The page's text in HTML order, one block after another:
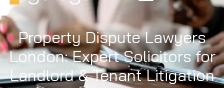
Property Dispute Lawyers
London: Expert Solicitors for
Landlord & Tenant Litigation